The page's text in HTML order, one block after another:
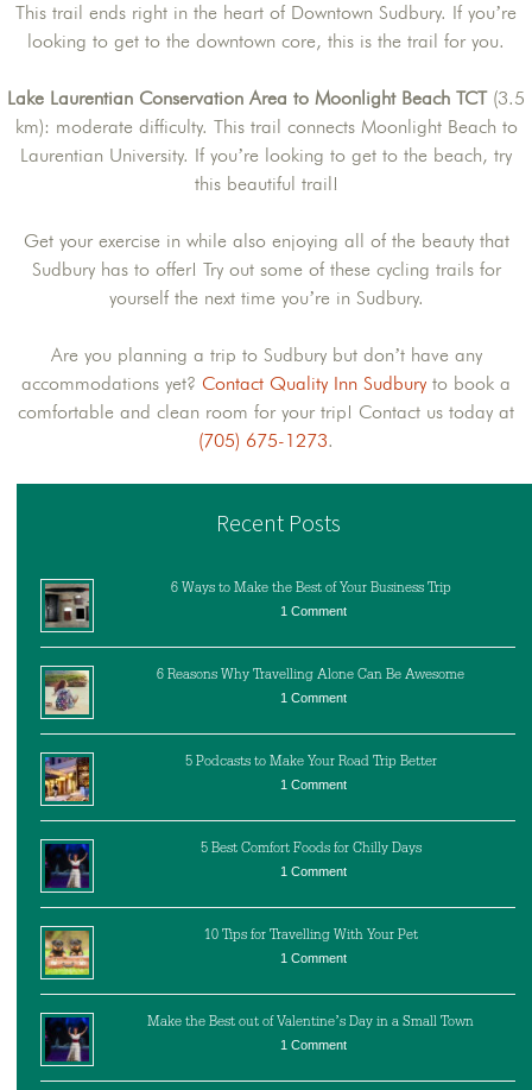
This trail ends right in the heart of Downtown Sudbury. If you’re
looking to get to the downtown core, this is the trail for you.
Lake Laurentian Conservation Area to Moonlight Beach TCT(3.5
km): moderate difficulty. This trail connects Moonlight Beach to
Laurentian University. If you’re looking to get to the beach, try
this beautiful trail!
Get your exercise in while also enjoying all of the beauty that
Sudbury has to offer! Try out some of these cycling trails for
yourself the next time you’re in Sudbury.
Are you planning a trip to Sudbury but don’t have any
accommodations yet? Contact Quality Inn Sudbury to book a
comfortable and clean room for your trip! Contact us today at
(705) 675-1273.
Recent Posts
6 Ways to Make the Best of Your Business Trip
1 Comment
6 Reasons Why Travelling Alone Can Be Awesome
1 Comment
5 Podcasts to Make Your Road Trip Better
1 Comment
5 Best Comfort Foods for Chilly Days
1 Comment
10 Tips for Travelling With Your Pet
1 Comment
Make the Best out of Valentine’s Day in a Small Town
1 Comment